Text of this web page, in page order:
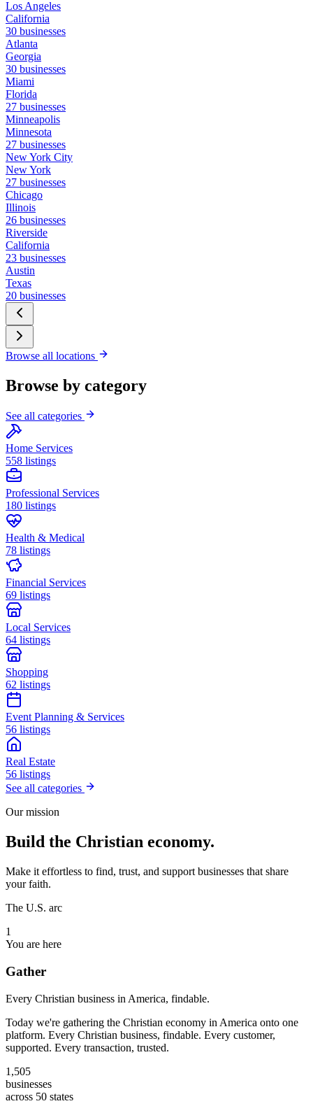
Los Angeles
California
30 businesses
Atlanta
Georgia
30 businesses
Miami
Florida
27 businesses
Minneapolis
Minnesota
27 businesses
New York City
New York
27 businesses
Chicago
Illinois
26 businesses
Riverside
California
23 businesses
Austin
Texas
20 businesses
Browse all locations
Browse by category
See all categories
Home Services
558 listings
Professional Services
180 listings
Health & Medical
78 listings
Financial Services
69 listings
Local Services
64 listings
Shopping
62 listings
Event Planning & Services
56 listings
Real Estate
56 listings
See all categories
Our mission
Build the Christian economy.
Make it effortless to find, trust, and support businesses that share
your faith.
The U.S. arc
1
You are here
Gather
Every Christian business in America, findable.
Today we're gathering the Christian economy in America onto one
platform. Every Christian business, findable. Every customer,
supported. Every transaction, trusted.
1,505
businesses
across 50 states